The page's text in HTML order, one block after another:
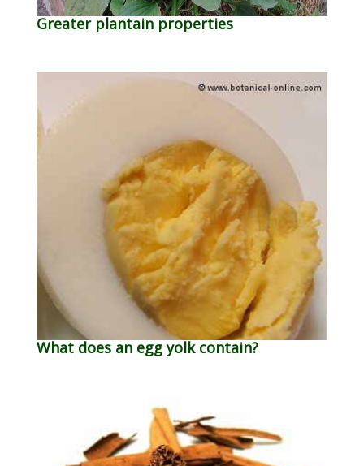
Greater plantain properties
What does an egg yolk contain?